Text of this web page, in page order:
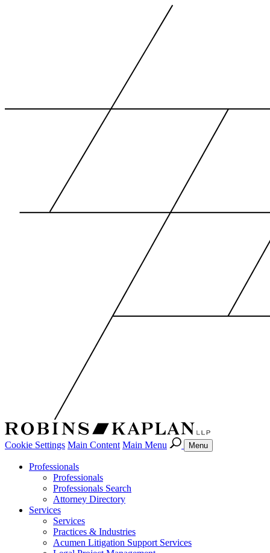
Cookie Settings Main Content Main Menu Menu
Professionals
Professionals
Professionals Search
Attorney Directory
Services
Services
Practices & Industries
Acumen Litigation Support Services